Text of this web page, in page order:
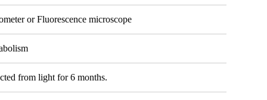
or Fluorescence microscope
from light for 6 months.